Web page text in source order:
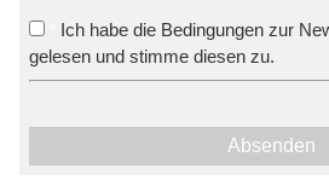
Ich habe die Bedingungen zur
gelesen und stimme diesen zu.
Absenden